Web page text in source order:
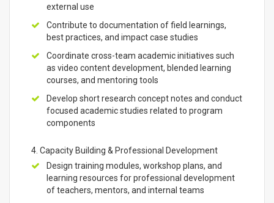
external use
Contribute to documentation of field learnings,
best practices, and impact case studies
Coordinate cross-team academic initiatives such
as video content development, blended learning
courses, and mentoring tools
Develop short research concept notes and conduct
focused academic studies related to program
components
4. Capacity Building & Professional Development
Design training modules, workshop plans, and
learning resources for professional development
of teachers, mentors, and internal teams